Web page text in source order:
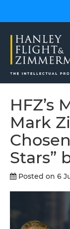
content
HFZ’s
Mark
Stars”
Posted on 6